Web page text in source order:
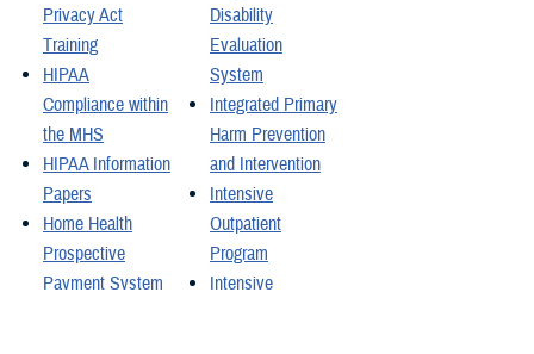
Privacy Act
Training
HIPAA
Compliance within
the MHS
HIPAA Information
Papers
Home Health
Prospective
Payment System
Disability
Evaluation
System
Integrated Primary
Harm Prevention
and Intervention
Intensive
Outpatient
Program
Intensive